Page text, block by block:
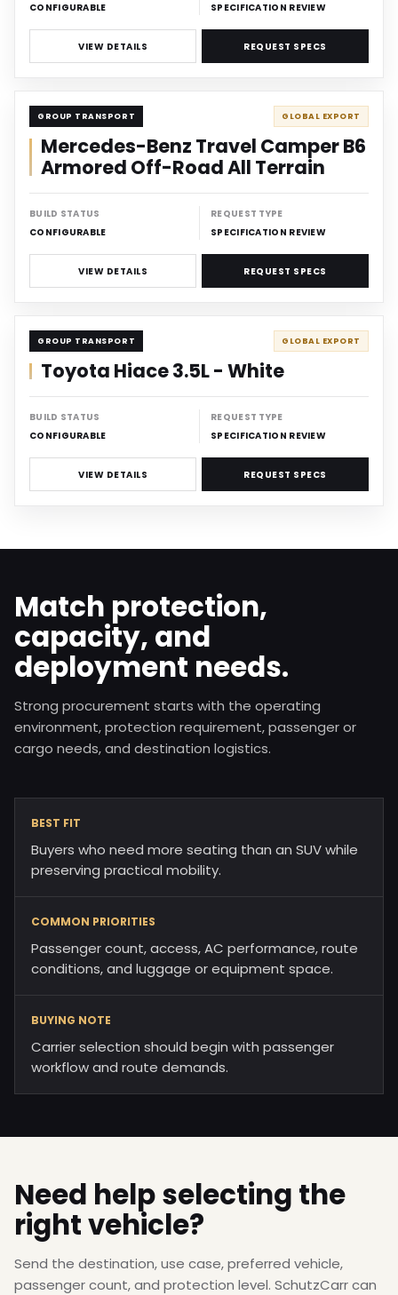
CONFIGURABLE
SPECIFICATION REVIEW
VIEW DETAILS REQUEST SPECS
CARRIER
GROUP TRANSPORT GLOBAL EXPORT
Mercedes-Benz Travel Camper B6
Armored Off-Road All Terrain
BUILD STATUS
CONFIGURABLE
REQUEST TYPE
SPECIFICATION REVIEW
VIEW DETAILS REQUEST SPECS
CARRIER
GROUP TRANSPORT GLOBAL EXPORT
Toyota Hiace 3.5L - White
BUILD STATUS
CONFIGURABLE
REQUEST TYPE
SPECIFICATION REVIEW
VIEW DETAILS REQUEST SPECS
Match protection,
capacity, and
deployment needs.
Strong procurement starts with the operating
environment, protection requirement, passenger or
cargo needs, and destination logistics.
BEST FIT
Buyers who need more seating than an SUV while
preserving practical mobility.
COMMON PRIORITIES
Passenger count, access, AC performance, route
conditions, and luggage or equipment space.
BUYING NOTE
Carrier selection should begin with passenger
workflow and route demands.
Need help selecting the
right vehicle?
Send the destination, use case, preferred vehicle,
passenger count, and protection level. SchutzCarr can